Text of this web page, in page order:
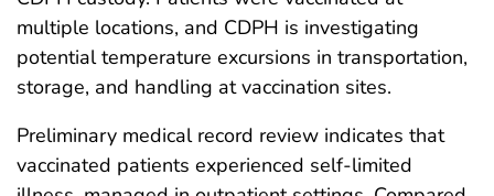
multiple locations, and CDPH is investigating
potential temperature excursions in transportation,
storage, and handling at vaccination sites.
Preliminary medical record review indicates that
vaccinated patients experienced self-limited